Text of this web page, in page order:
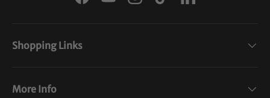
FacebookYouTubeInstagram
TikTokLinkedIn
Shopping Links
More Info